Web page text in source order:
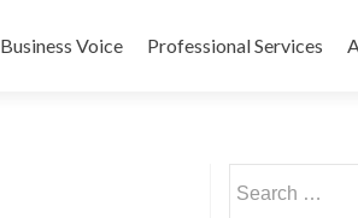
Business Voice Professional Services
for: